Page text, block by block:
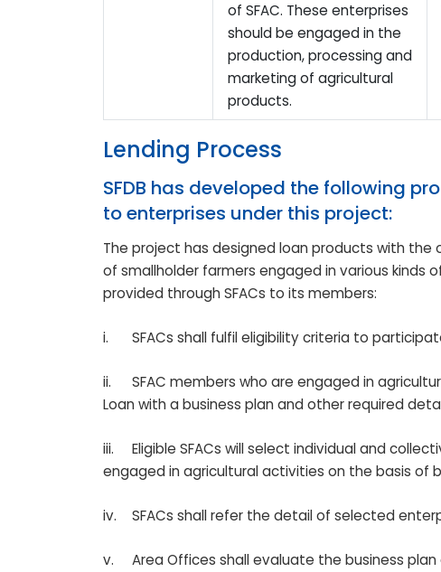
of SFAC. These enterprises
should be engaged in the
production, processing and
marketing of agricultural
products.
Lending Process
SFDB has developed the following
to enterprises under this project:
The project has designed loan products with
of smallholder farmers engaged in various kinds
provided through SFACs to its members:
i. SFACs shall fulfil eligibility criteria to
ii.
SFAC members who are engaged in
Loan with a business plan and other required
iii.
Eligible SFACs will select individual and
engaged in agricultural activities on the basis of
iv. SFACs shall refer the detail of selected
v. Area Offices shall evaluate the business